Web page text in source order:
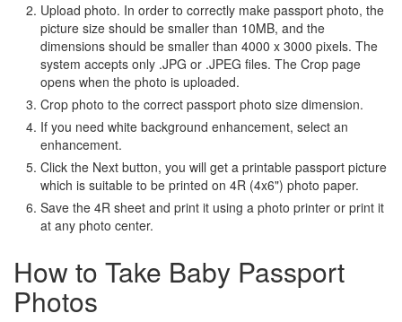
Upload photo. In order to correctly make passport photo, the
picture size should be smaller than 10MB, and the
dimensions should be smaller than 4000 x 3000 pixels. The
system accepts only .JPG or .JPEG files. The Crop page
opens when the photo is uploaded.
Crop photo to the correct passport photo size dimension.
If you need white background enhancement, select an
enhancement.
Click the Next button, you will get a printable passport picture
which is suitable to be printed on 4R (4x6") photo paper.
Save the 4R sheet and print it using a photo printer or print it
at any photo center.
How to Take Baby Passport
Photos